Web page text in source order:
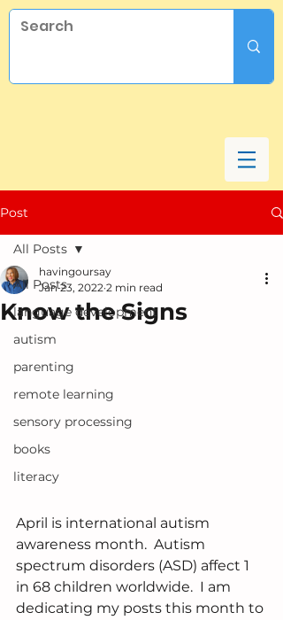
Post
All Posts
language development
autism
parenting
remote learning
sensory processing
books
literacy
All Posts
Know the Signs
havingoursay
Jan 23, 2022 2 min read
April is international autism
awareness month.  Autism
spectrum disorders (ASD) affect 1
in 68 children worldwide.  I am
dedicating my posts this month to